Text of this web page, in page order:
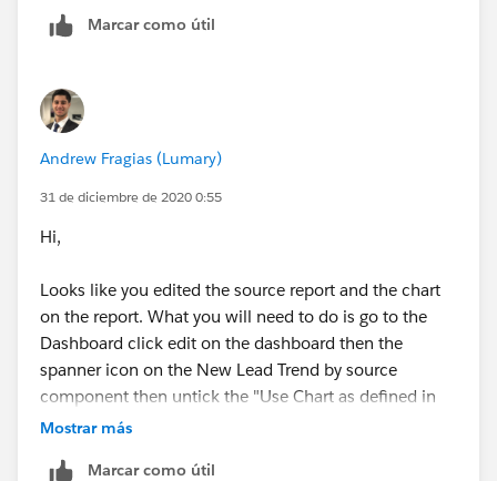
Marcar como útil
Andrew Fragias (Lumary)
31 de diciembre de 2020 0:55
Hi,
Looks like you edited the source report and the chart
on the report. What you will need to do is go to the
Dashboard click edit on the dashboard then the
spanner icon on the New Lead Trend by source
component then untick the "Use Chart as defined in
Source report" option and configure the pie chart
Mostrar más
Marcar como útil